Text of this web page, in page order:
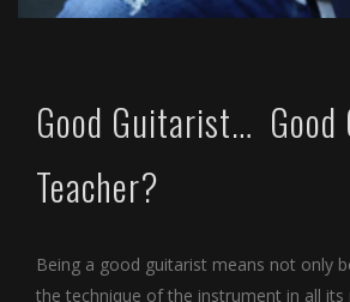
Good Guitarist… Good
Teacher?
Being a good guitarist means not only
the technique of the instrument in all its